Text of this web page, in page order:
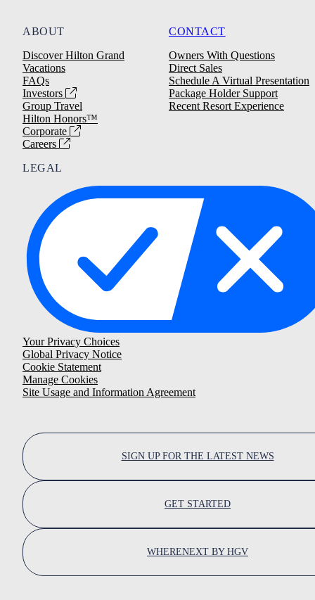
ABOUT
Discover Hilton Grand
Vacations
FAQs
Investors
Group Travel
Hilton Honors™
Corporate
Careers
CONTACT
Owners With Questions
Direct Sales
Schedule A Virtual Presentation
Package Holder Support
Recent Resort Experience
LEGAL
Your Privacy Choices
Global Privacy Notice
Cookie Statement
Manage Cookies
Site Usage and Information Agreement
SIGN UP FOR THE LATEST NEWS
GET STARTED
WHERENEXT BY HGV